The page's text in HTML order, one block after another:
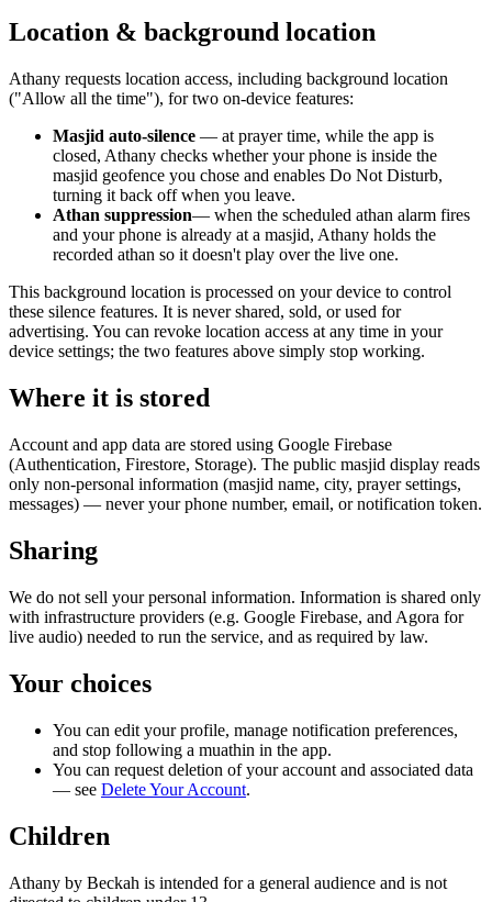
Location & background location
Athany requests location access, including background location
("Allow all the time"), for two on-device features:
Masjid auto-silence — at prayer time, while the app is
closed, Athany checks whether your phone is inside the
masjid geofence you chose and enables Do Not Disturb,
turning it back off when you leave.
Athan suppression— when the scheduled athan alarm fires
and your phone is already at a masjid, Athany holds the
recorded athan so it doesn't play over the live one.
This background location is processed on your device to control
these silence features. It is never shared, sold, or used for
advertising. You can revoke location access at any time in your
device settings; the two features above simply stop working.
Where it is stored
Account and app data are stored using Google Firebase
(Authentication, Firestore, Storage). The public masjid display reads
only non-personal information (masjid name, city, prayer settings,
messages) — never your phone number, email, or notification token.
Sharing
We do not sell your personal information. Information is shared only
with infrastructure providers (e.g. Google Firebase, and Agora for
live audio) needed to run the service, and as required by law.
Your choices
You can edit your profile, manage notification preferences,
and stop following a muathin in the app.
You can request deletion of your account and associated data
— see Delete Your Account.
Children
Athany by Beckah is intended for a general audience and is not